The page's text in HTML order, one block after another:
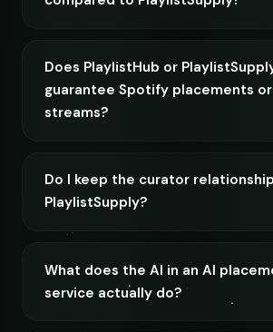
Does PlaylistHub or
guarantee Spotify placements or
streams?
Do I keep the curator
PlaylistSupply?
What does the AI in an AI
service actually do?